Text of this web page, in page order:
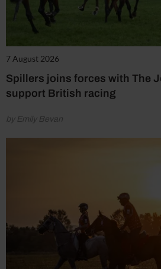
7 August 2026
Spillers joins forces with The
support British racing
by Emily Bevan